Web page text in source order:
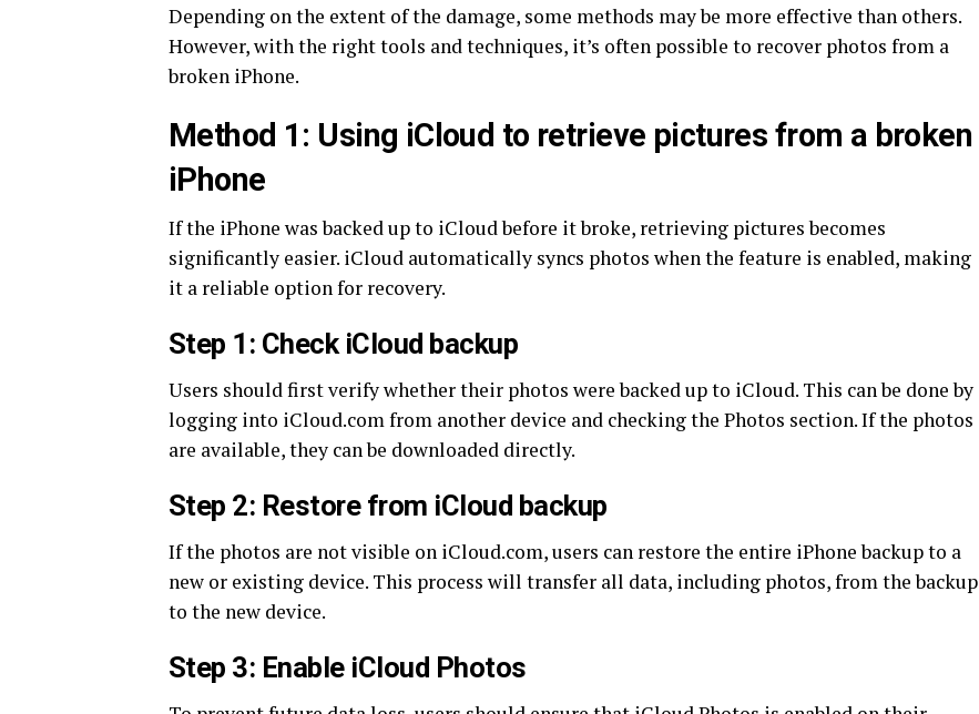
Depending on the extent of the damage, some methods may be more effective than others.
However, with the right tools and techniques, it’s often possible to recover photos from a
broken iPhone.
Method 1: Using iCloud to retrieve pictures from a broken
iPhone
If the iPhone was backed up to iCloud before it broke, retrieving pictures becomes
significantly easier. iCloud automatically syncs photos when the feature is enabled, making
it a reliable option for recovery.
Step 1: Check iCloud backup
Users should first verify whether their photos were backed up to iCloud. This can be done by
logging into iCloud.com from another device and checking the Photos section. If the photos
are available, they can be downloaded directly.
Step 2: Restore from iCloud backup
If the photos are not visible on iCloud.com, users can restore the entire iPhone backup to a
new or existing device. This process will transfer all data, including photos, from the backup
to the new device.
Step 3: Enable iCloud Photos